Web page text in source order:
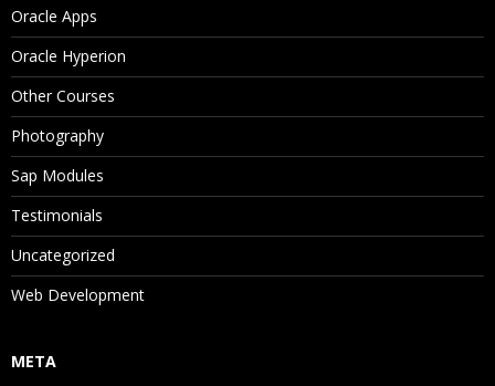
Property Categories
System Properties
Stats Properties
Property Value Scope and Origin
Property Status
Editing Property Values
Validating Data
Validating Hierarchies
Oracle Apps
Oracle Hyperion
Other Courses
Photography
Sap Modules
Testimonials
Uncategorized
Web Development
META